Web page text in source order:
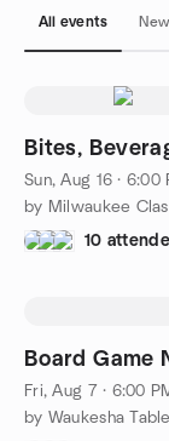
All events
Bites,
Sun, Aug 16 · 6:00
by Milwaukee
10
Board Game
Fri, Aug 7 · 6:00